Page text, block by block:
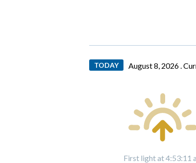
TODAY August 8, 2026 .
First light at 4:53:11